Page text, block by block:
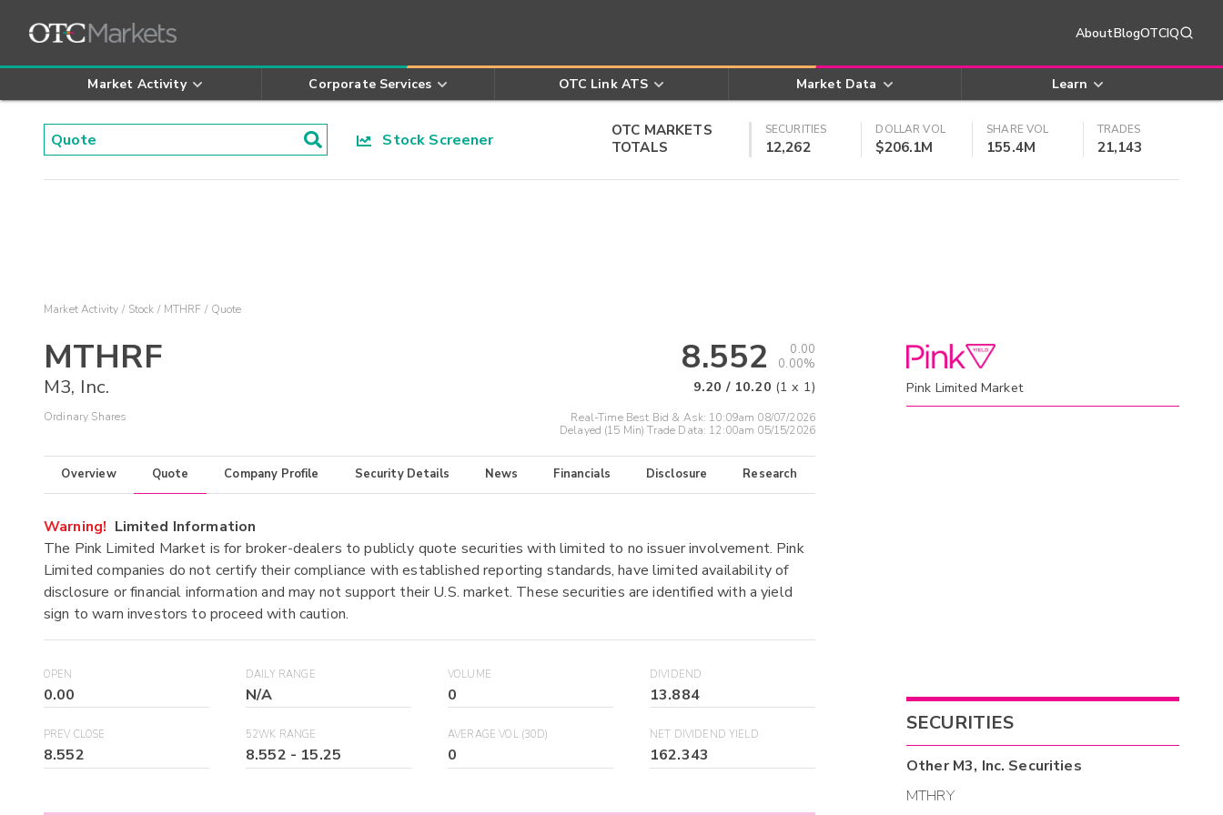
AboutBlogOTCIQ
Market Activity Corporate Services OTC Link ATS Market Data Learn
Stock Screener
OTC MARKETS
TOTALS
SECURITIES
12,262
DOLLAR VOL
$206.1M
SHARE VOL
155.4M
TRADES
21,143
Market Activity Stock MTHRF Quote
MTHRF
M3, Inc.
Ordinary Shares
8.552
0.00
0.00%
9.20 / 10.20 (1 x 1)
Real-Time Best Bid & Ask: 10:09am 08/07/2026
Delayed (15 Min) Trade Data: 12:00am 05/15/2026
Overview Quote Company Profile Security Details News Financials Disclosure Research
Warning! Limited Information
The Pink Limited Market is for broker-dealers to publicly quote securities with limited to no issuer involvement. Pink
Limited companies do not certify their compliance with established reporting standards, have limited availability of
disclosure or financial information and may not support their U.S. market. These securities are identified with a yield
sign to warn investors to proceed with caution.
OPEN
0.00
DAILY RANGE
N/A
VOLUME
0
DIVIDEND
13.884
PREV CLOSE
8.552
52WK RANGE
8.552 - 15.25
AVERAGE VOL (30D)
0
NET DIVIDEND YIELD
162.343
Pink Limited Market
SECURITIES
OtherM3, Inc. Securities
MTHRY